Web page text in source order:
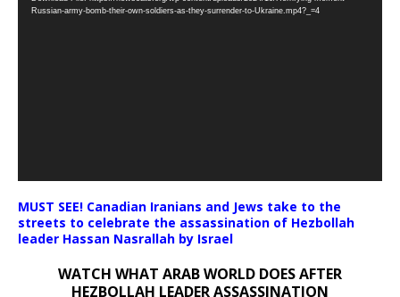
Player
Russian-army-bomb-their-own-soldiers-as-they-surrender-to-Ukraine.mp4?_=4
MUST SEE! Canadian Iranians and Jews take to the
streets to celebrate the assassination of Hezbollah
leader Hassan Nasrallah by Israel
WATCH WHAT ARAB WORLD DOES AFTER
HEZBOLLAH LEADER ASSASSINATION